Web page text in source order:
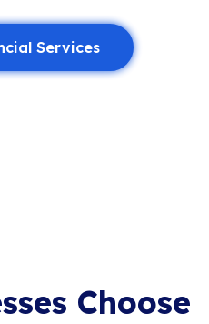
Services
Choose